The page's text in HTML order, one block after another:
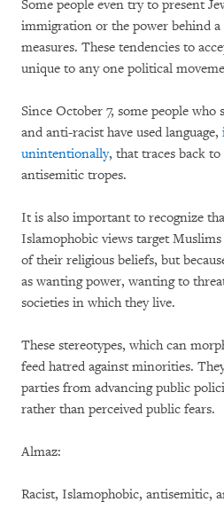
Some people even try to present
immigration or the power behind a
measures. These tendencies to
unique to any one political
Since October 7, some people who
and anti-racist have used language,
unintentionally, that traces back
antisemitic tropes.
It is also important to recognize
Islamophobic views target
of their religious beliefs, but
as wanting power, wanting to
societies in which they live.
These stereotypes, which can
feed hatred against minorities.
parties from advancing public
rather than perceived public fears.
Almaz:
Racist, Islamophobic, antisemitic,